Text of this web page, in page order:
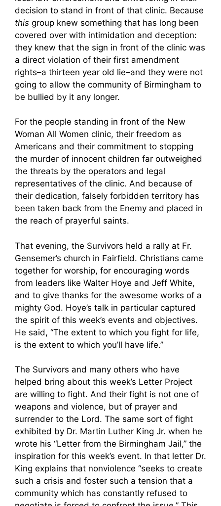
decision to stand in front of that clinic. Because
this group knew something that has long been
covered over with intimidation and deception:
they knew that the sign in front of the clinic was
a direct violation of their first amendment
rights–a thirteen year old lie–and they were not
going to allow the community of Birmingham to
be bullied by it any longer.
For the people standing in front of the New
Woman All Women clinic, their freedom as
Americans and their commitment to stopping
the murder of innocent children far outweighed
the threats by the operators and legal
representatives of the clinic. And because of
their dedication, falsely forbidden territory has
been taken back from the Enemy and placed in
the reach of prayerful saints.
That evening, the Survivors held a rally at Fr.
Gensemer’s church in Fairfield. Christians came
together for worship, for encouraging words
from leaders like Walter Hoye and Jeff White,
and to give thanks for the awesome works of a
mighty God. Hoye’s talk in particular captured
the spirit of this week’s events and objectives.
He said, “The extent to which you fight for life,
is the extent to which you’ll have life.”
The Survivors and many others who have
helped bring about this week’s Letter Project
are willing to fight. And their fight is not one of
weapons and violence, but of prayer and
surrender to the Lord. The same sort of fight
exhibited by Dr. Martin Luther King Jr. when he
wrote his “Letter from the Birmingham Jail,” the
inspiration for this week’s event. In that letter Dr.
King explains that nonviolence “seeks to create
such a crisis and foster such a tension that a
community which has constantly refused to